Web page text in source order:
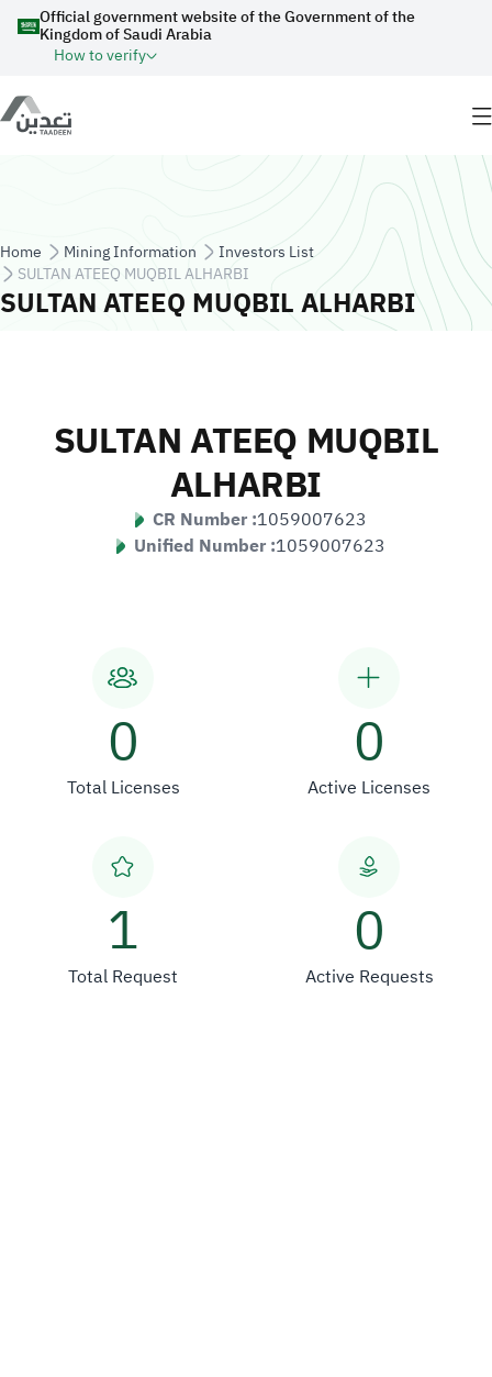
Skip to main content
Official government website of the Government of the
Kingdom of Saudi Arabia
How to verify
Breadcrumb
Home Mining Information
Investors List
SULTAN ATEEQ MUQBIL ALHARBI
SULTAN ATEEQ MUQBIL ALHARBI
SULTAN ATEEQ MUQBIL
ALHARBI
CR Number :1059007623
Unified Number :1059007623
0
Total Licenses
0
Active Licenses
1
Total Request
0
Active Requests